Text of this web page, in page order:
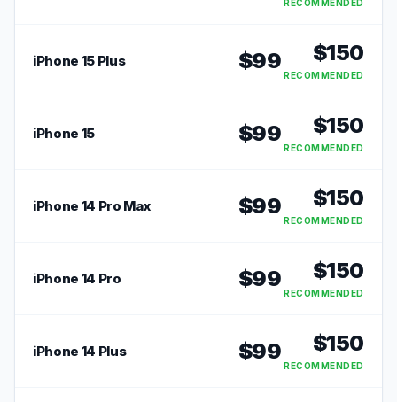
RECOMMENDED
iPhone 15 Plus $99 $150
RECOMMENDED
iPhone 15 $99 $150
RECOMMENDED
iPhone 14 Pro Max $99 $150
RECOMMENDED
iPhone 14 Pro $99 $150
RECOMMENDED
iPhone 14 Plus $99 $150
RECOMMENDED